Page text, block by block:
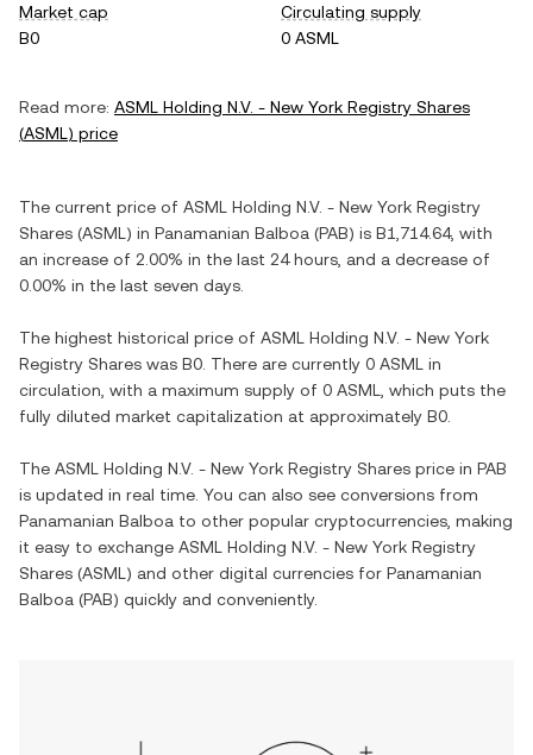
Market cap
B0
Circulating supply
0 ASML
Read more: ASML Holding N.V. - New York Registry Shares
(ASML) price
The current price of ASML Holding N.V. - New York Registry
Shares (ASML ) in Panamanian Balboa (PAB) is B1,714.64, with
an increase of 2.00% in the last 24 hours, and a decrease of
0.00% in the last seven days.
The highest historical price of ASML Holding N.V. - New York
Registry Shares was B0 . There are currently 0 ASML in
circulation, with a maximum supply of 0 ASML
, which puts the
fully diluted market capitalization at approximately B0
The ASML Holding N.V. - New York Registry Shares price in PAB
is updated in real time. You can also see conversions from
Panamanian Balboa to other popular cryptocurrencies, making
it easy to exchange ASML Holding N.V. - New York Registry
Shares (ASML ) and other digital currencies for Panamanian
Balboa (PAB) quickly and conveniently.